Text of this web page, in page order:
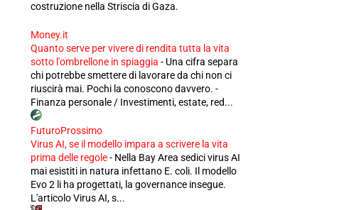
costruzione nella Striscia di Gaza.
Money.it
Quanto serve per vivere di rendita tutta la vita
sotto l'ombrellone in spiaggia - Una cifra separa
chi potrebbe smettere di lavorare da chi non ci
riuscirà mai. Pochi la conoscono davvero. -
Finanza personale / Investimenti, estate, red...
FuturoProssimo
Virus AI, se il modello impara a scrivere la vita
prima delle regole- Nella Bay Area sedici virus AI
mai esistiti in natura infettano E. coli. Il modello
Evo 2 li ha progettati, la governance insegue.
L'articolo Virus AI, s...